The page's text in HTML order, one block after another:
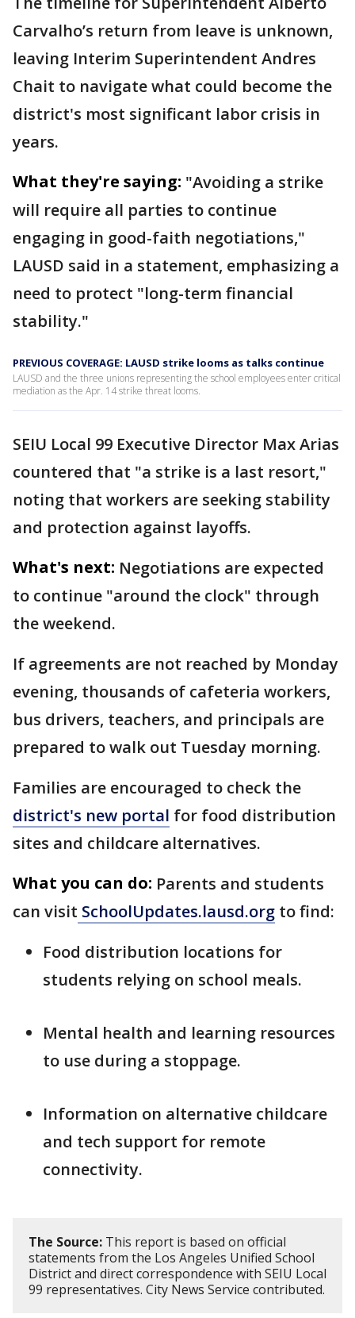
Carvalho’s return from leave is unknown,
leaving Interim Superintendent Andres
Chait to navigate what could become the
district's most significant labor crisis in
years.
What they're saying: "Avoiding a strike
will require all parties to continue
engaging in good-faith negotiations,"
LAUSD said in a statement, emphasizing a
need to protect "long-term financial
stability."
PREVIOUS COVERAGE: LAUSD strike looms as talks continue
LAUSD and the three unions representing the school employees enter critical
mediation as the Apr. 14 strike threat looms.
SEIU Local 99 Executive Director Max Arias
countered that "a strike is a last resort,"
noting that workers are seeking stability
and protection against layoffs.
What's next: Negotiations are expected
to continue "around the clock" through
the weekend.
If agreements are not reached by Monday
evening, thousands of cafeteria workers,
bus drivers, teachers, and principals are
prepared to walk out Tuesday morning.
Families are encouraged to check the
district's new portal for food distribution
sites and childcare alternatives.
What you can do: Parents and students
can visit SchoolUpdates.lausd.org to find:
Food distribution locations for
students relying on school meals.
Mental health and learning resources
to use during a stoppage.
Information on alternative childcare
and tech support for remote
connectivity.
The Source: This report is based on official
statements from the Los Angeles Unified School
District and direct correspondence with SEIU Local
99 representatives. City News Service contributed.